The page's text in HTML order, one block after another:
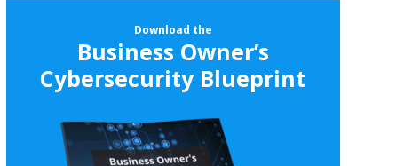
Download the
Business Owner’s
Cybersecurity Blueprint